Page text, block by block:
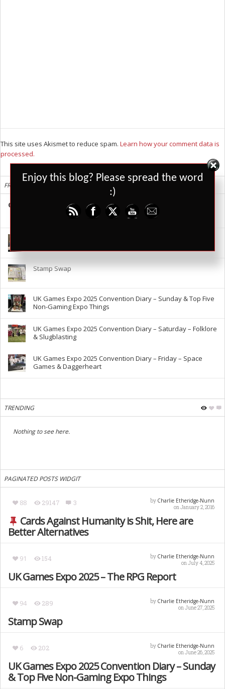
This site uses Akismet to reduce spam. Learn how your comment data is
processed.
FRESH
Cards Against Humanity is Shit, Here are Better Alternatives
3
Stamp Swap
UK Games Expo 2025 Convention Diary – Sunday & Top Five
Non-Gaming Expo Things
UK Games Expo 2025 Convention Diary – Saturday – Folklore
& Slugblasting
UK Games Expo 2025 Convention Diary – Friday – Space
Games & Daggerheart
TRENDING
Nothing to see here.
PAGINATED POSTS WIDGIT
88 29147 3 by Charlie Etheridge-Nunn
on January 2, 2016
Cards Against Humanity is Shit, Here are
Better Alternatives
91 154 by Charlie Etheridge-Nunn
on July 4, 2025
UK Games Expo 2025 – The RPG Report
94 289 by Charlie Etheridge-Nunn
on June 27, 2025
Stamp Swap
6 202 by Charlie Etheridge-Nunn
on June 26, 2025
UK Games Expo 2025 Convention Diary – Sunday
& Top Five Non-Gaming Expo Things
Enjoy this blog? Please spread the word
:)
Set Youtube Channel ID